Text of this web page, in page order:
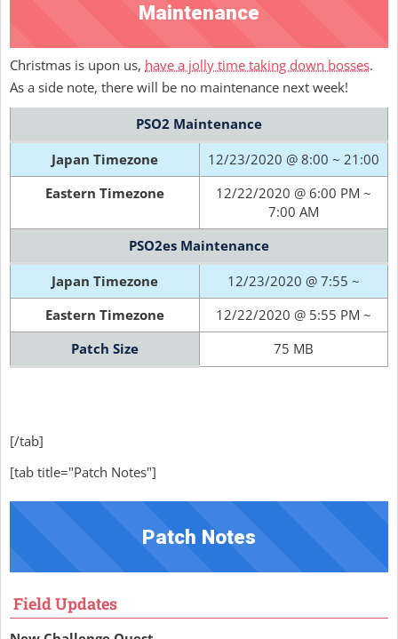
Maintenance
Christmas is upon us, have a jolly time taking down bosses.
As a side note, there will be no maintenance next week!
PSO2 Maintenance
Japan Timezone
12/23/2020 @ 8:00 ~ 21:00
Eastern Timezone
12/22/2020 @ 6:00 PM ~
7:00 AM
PSO2es Maintenance
Japan Timezone
12/23/2020 @ 7:55 ~
Eastern Timezone
12/22/2020 @ 5:55 PM ~
Patch Size
75 MB
[/tab]
[tab title="Patch Notes"]
Patch Notes
Field Updates